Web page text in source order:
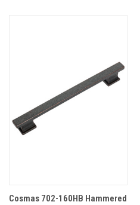
Cosmas 702-160HB Hammered